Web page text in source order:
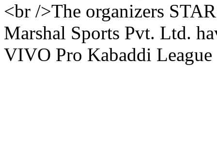
<br />The organizers
Marshal Sports Pvt. Ltd.
VIVO Pro Kabaddi